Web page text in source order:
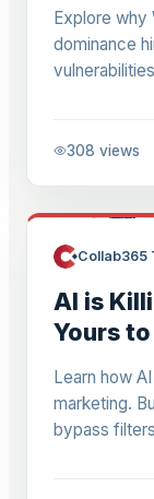
Explore why
dominance
308 views
Collab365
AI is
Yours
Learn how
marketing.
bypass